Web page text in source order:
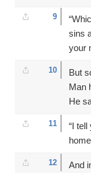
9
sins
your
10
But
Man
He
11
“I
12
And